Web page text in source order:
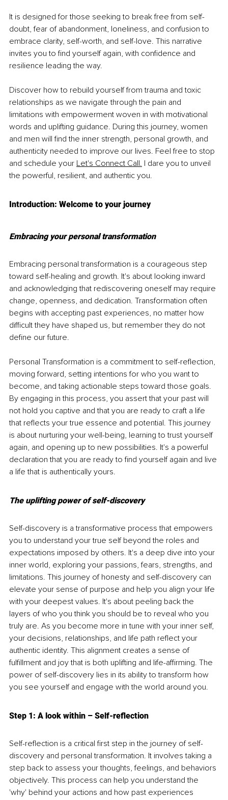
It is designed for those seeking to break free from self-
doubt, fear of abandonment, loneliness, and confusion to
embrace clarity, self-worth, and self-love. This narrative
invites you to find yourself again, with confidence and
resilience leading the way.
Discover how to rebuild yourself from trauma and toxic
relationships as we navigate through the pain and
limitations with empowerment woven in with motivational
words and uplifting guidance. During this journey, women
and men will find the inner strength, personal growth, and
authenticity needed to improve our lives. Feel free to stop
and schedule your Let's Connect Call. I dare you to unveil
the powerful, resilient, and authentic you.
Introduction: Welcome to your journey
Embracing your personal transformation
Embracing personal transformation is a courageous step
toward self-healing and growth. It's about looking inward
and acknowledging that rediscovering oneself may require
change, openness, and dedication. Transformation often
begins with accepting past experiences, no matter how
difficult they have shaped us, but remember they do not
define our future.
Personal Transformation is a commitment to self-reflection,
moving forward, setting intentions for who you want to
become, and taking actionable steps toward those goals.
By engaging in this process, you assert that your past will
not hold you captive and that you are ready to craft a life
that reflects your true essence and potential. This journey
is about nurturing your well-being, learning to trust yourself
again, and opening up to new possibilities. It's a powerful
declaration that you are ready to find yourself again and live
a life that is authentically yours.
The uplifting power of self-discovery
Self-discovery is a transformative process that empowers
you to understand your true self beyond the roles and
expectations imposed by others. It's a deep dive into your
inner world, exploring your passions, fears, strengths, and
limitations. This journey of honesty and self-discovery can
elevate your sense of purpose and help you align your life
with your deepest values. It's about peeling back the
layers of who you think you should be to reveal who you
truly are. As you become more in tune with your inner self,
your decisions, relationships, and life path reflect your
authentic identity. This alignment creates a sense of
fulfillment and joy that is both uplifting and life-affirming. The
power of self-discovery lies in its ability to transform how
you see yourself and engage with the world around you.
Step 1: A look within – Self-reflection
Self-reflection is a critical first step in the journey of self-
discovery and personal transformation. It involves taking a
step back to assess your thoughts, feelings, and behaviors
objectively. This process can help you understand the
'why' behind your actions and how past experiences